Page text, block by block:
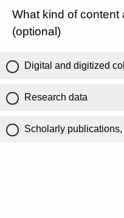
What kind of content
(optional)
Digital and digitized
Research data
Scholarly